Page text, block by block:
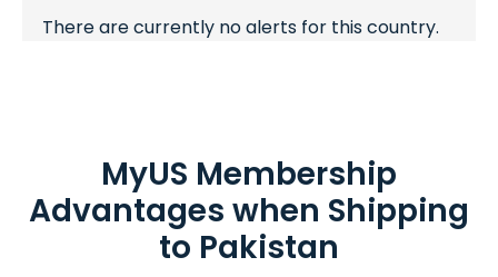
There are currently no alerts for this country.
MyUS Membership
Advantages when Shipping
to Pakistan